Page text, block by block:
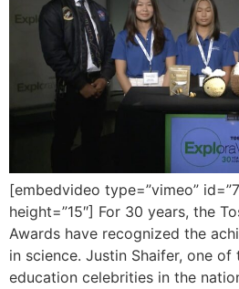
[embedvideo type=”vimeo”
height=”15″] For 30 years, the
Awards have recognized the
in science. Justin Shaifer, one
education celebrities in the